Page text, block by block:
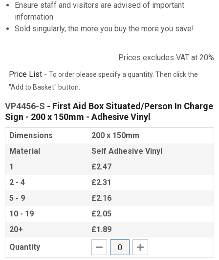
Ensure staff and visitors are advised of important
information
Sold singularly, the more you buy the more you save!
Prices excludes VAT at 20%
Price List - To order please specify a quantity. Then click the
"Add to Basket" button.
VP4456-S - First Aid Box Situated/Person In Charge
Sign - 200 x 150mm - Adhesive Vinyl
Dimensions
200 x 150mm
Material
Self Adhesive Vinyl
1
£2.47
2 - 4
£2.31
5 - 9
£2.16
10 - 19
£2.05
20+
£1.89
Quantity